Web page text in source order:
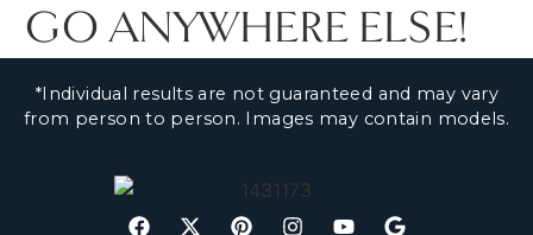
GO ANYWHERE ELSE!
*Individual results are not guaranteed and may vary
from person to person. Images may contain models.